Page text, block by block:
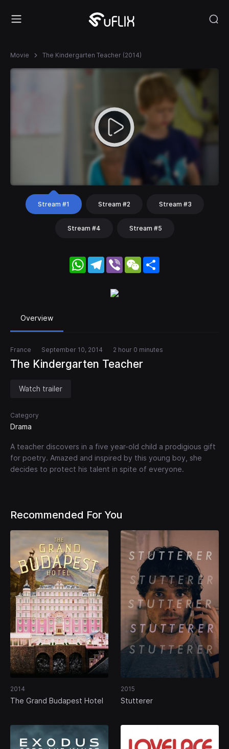
Movie The Kindergarten Teacher (2014)
Stream #1 Stream #2 Stream #3
Stream #4 Stream #5
WhatsApp
Telegram
Viber WeChat
Overview
France September 10, 2014 2 hour 0 minutes
The Kindergarten Teacher
Watch trailer
Category
Drama
A teacher discovers in a five year-old child a prodigious gift
for poetry. Amazed and inspired by this young boy, she
decides to protect his talent in spite of everyone.
Recommended For You
2014
The Grand Budapest Hotel
2015
Stutterer